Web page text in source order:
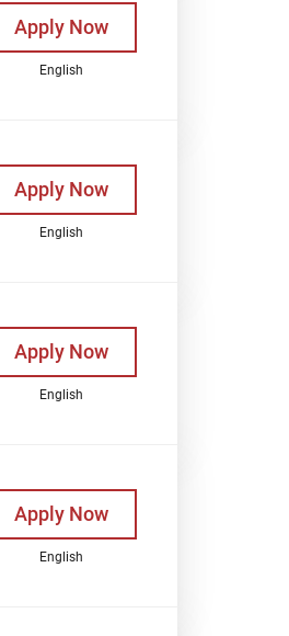
Apply Now
English
Apply Now
English
Apply Now
English
Apply Now
English